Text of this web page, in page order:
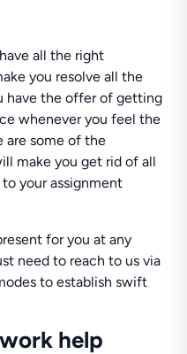
all the right
you resolve all the
have the offer of getting
whenever you feel the
are some of the
make you get rid of all
your assignment
for you at any
need to reach to us via
to establish swift
help